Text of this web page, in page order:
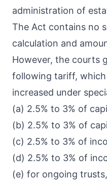
administration of
The Act contains no
calculation and
However, the courts
following tariff,
increased under
(a) 2.5% to 3% of
(b) 2.5% to 3% of
(c) 2.5% to 3% of
(d) 2.5% to 3% of
(e) for ongoing